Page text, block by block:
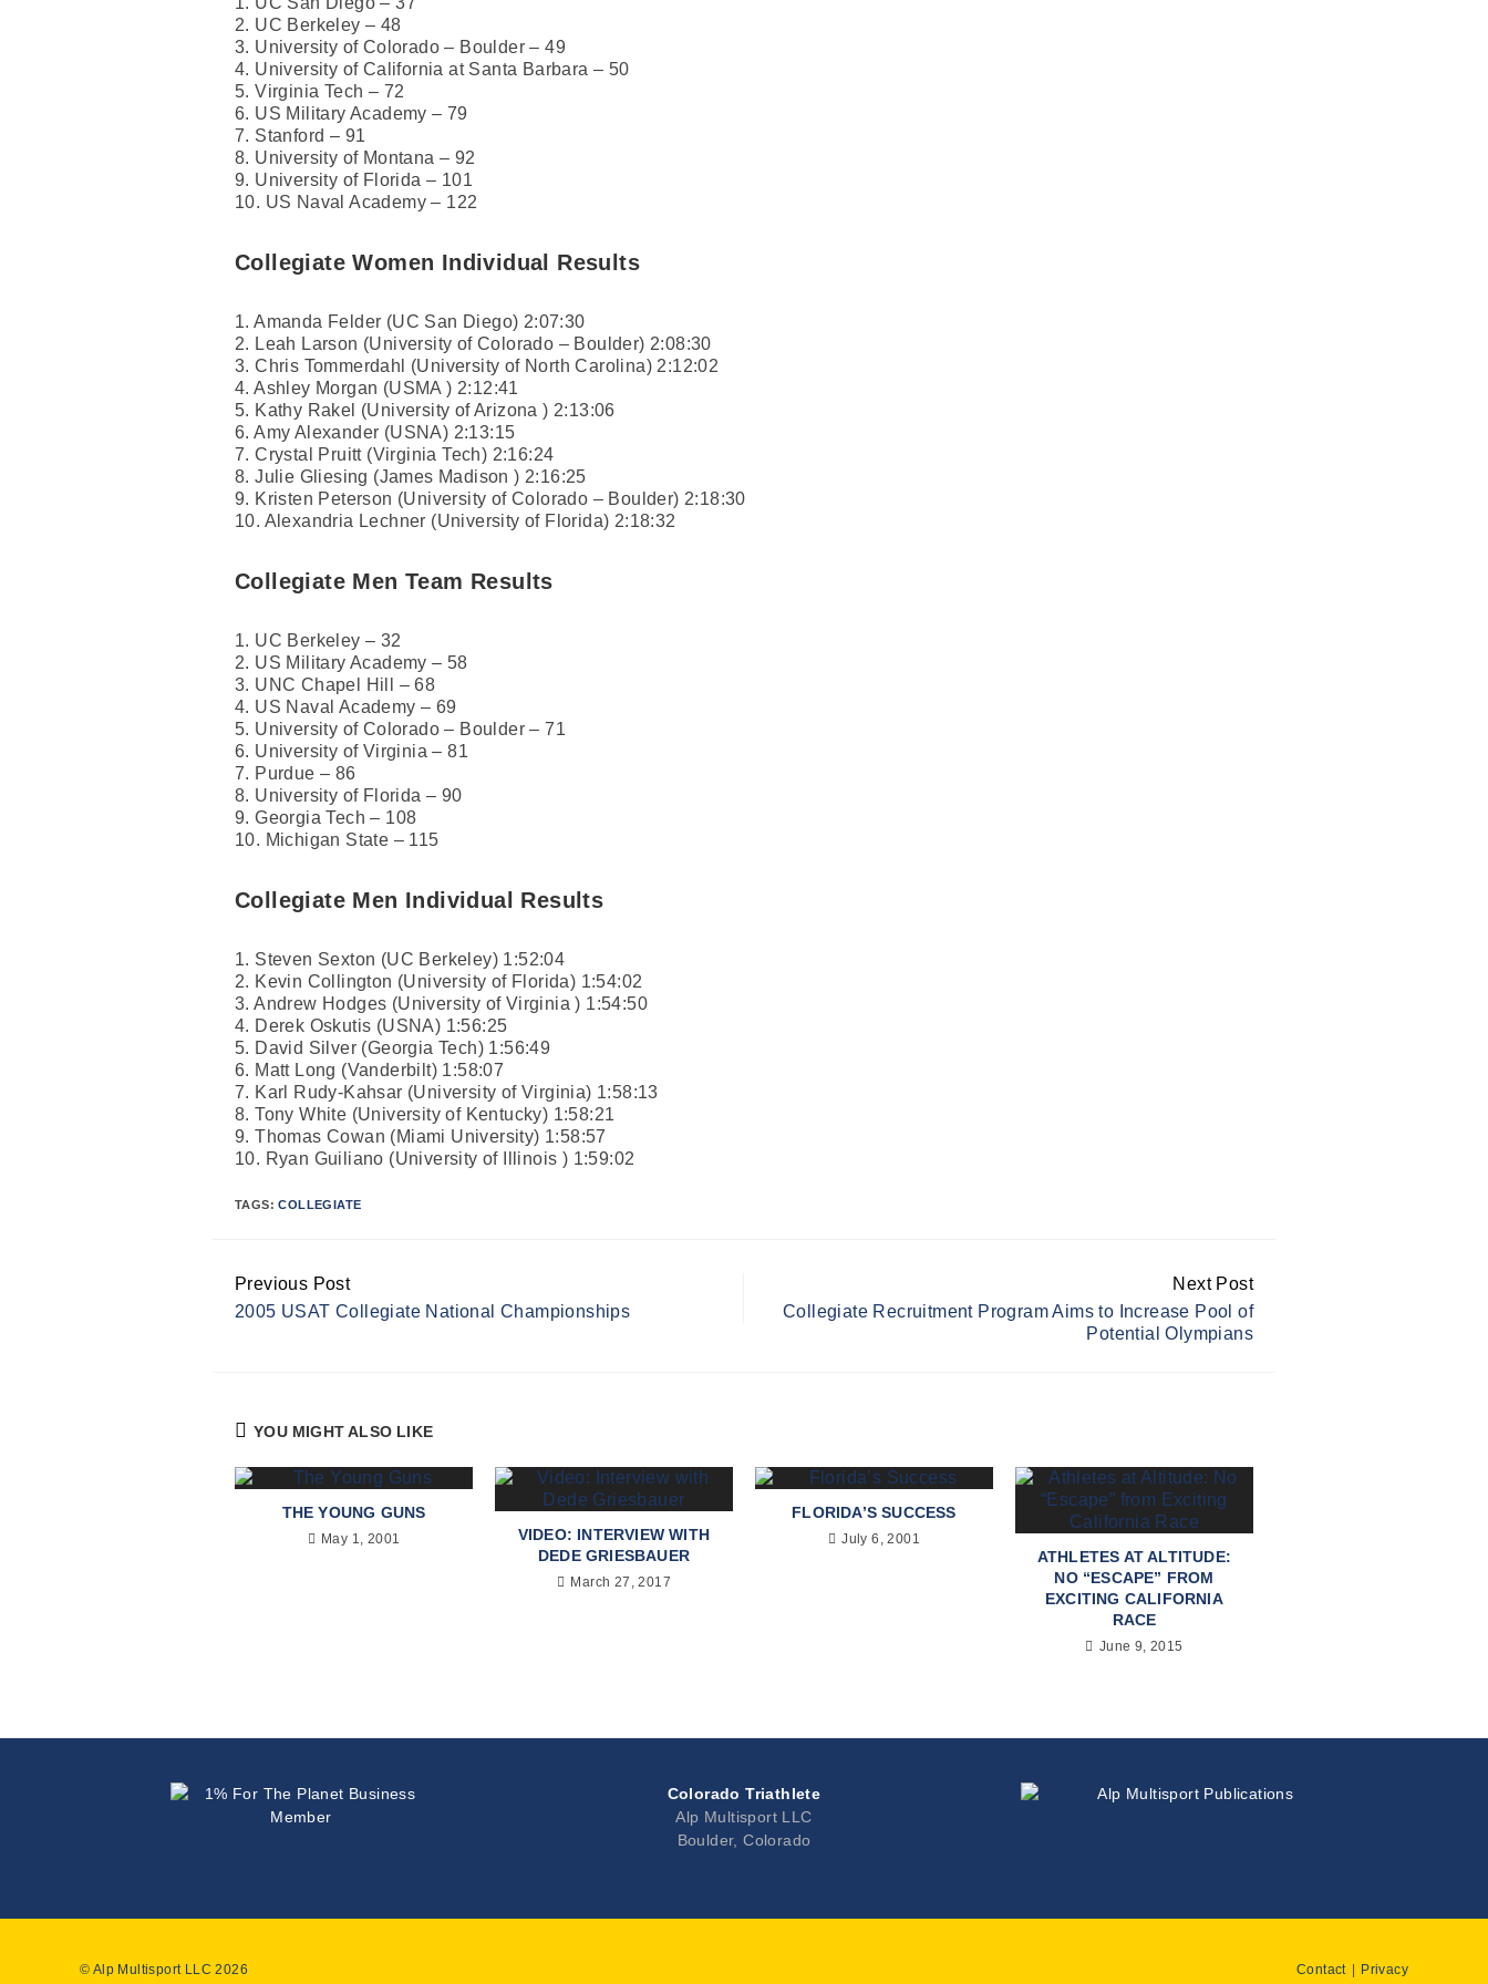
2. UC Berkeley – 48
3. University of Colorado – Boulder – 49
4. University of California at Santa Barbara – 50
5. Virginia Tech – 72
6. US Military Academy – 79
7. Stanford – 91
8. University of Montana – 92
9. University of Florida – 101
10. US Naval Academy – 122
Collegiate Women Individual Results
1. Amanda Felder (UC San Diego) 2:07:30
2. Leah Larson (University of Colorado – Boulder) 2:08:30
3. Chris Tommerdahl (University of North Carolina) 2:12:02
4. Ashley Morgan (USMA ) 2:12:41
5. Kathy Rakel (University of Arizona ) 2:13:06
6. Amy Alexander (USNA) 2:13:15
7. Crystal Pruitt (Virginia Tech) 2:16:24
8. Julie Gliesing (James Madison ) 2:16:25
9. Kristen Peterson (University of Colorado – Boulder) 2:18:30
10. Alexandria Lechner (University of Florida) 2:18:32
Collegiate Men Team Results
1. UC Berkeley – 32
2. US Military Academy – 58
3. UNC Chapel Hill – 68
4. US Naval Academy – 69
5. University of Colorado – Boulder – 71
6. University of Virginia – 81
7. Purdue – 86
8. University of Florida – 90
9. Georgia Tech – 108
10. Michigan State – 115
Collegiate Men Individual Results
1. Steven Sexton (UC Berkeley) 1:52:04
2. Kevin Collington (University of Florida) 1:54:02
3. Andrew Hodges (University of Virginia ) 1:54:50
4. Derek Oskutis (USNA) 1:56:25
5. David Silver (Georgia Tech) 1:56:49
6. Matt Long (Vanderbilt) 1:58:07
7. Karl Rudy-Kahsar (University of Virginia) 1:58:13
8. Tony White (University of Kentucky) 1:58:21
9. Thomas Cowan (Miami University) 1:58:57
10. Ryan Guiliano (University of Illinois ) 1:59:02
TAGS:COLLEGIATE
Continue
Reading
Previous Post
2005 USAT Collegiate National Championships
Next Post
Collegiate Recruitment Program Aims to Increase Pool of
Potential Olympians
YOU MIGHT ALSO LIKE
THE YOUNG GUNS
May 1, 2001
VIDEO: INTERVIEW WITH
DEDE GRIESBAUER
March 27, 2017
FLORIDA’S SUCCESS
July 6, 2001
ATHLETES AT ALTITUDE:
NO “ESCAPE” FROM
EXCITING CALIFORNIA
RACE
June 9, 2015
Colorado Triathlete
Alp Multisport LLC
Boulder, Colorado
Contact Privacy
© Alp Multisport LLC 2026